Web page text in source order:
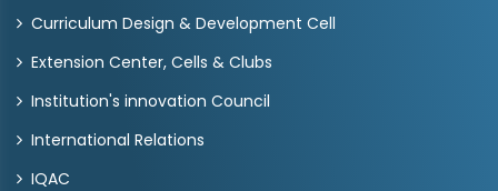
Curriculum Design & Development Cell
Extension Center, Cells & Clubs
Institution's innovation Council
International Relations
IQAC